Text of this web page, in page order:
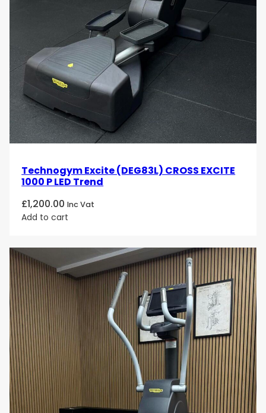
Technogym Excite (DEG83L) CROSS EXCITE
1000 P LED Trend
£1,200.00 Inc Vat
Add to cart